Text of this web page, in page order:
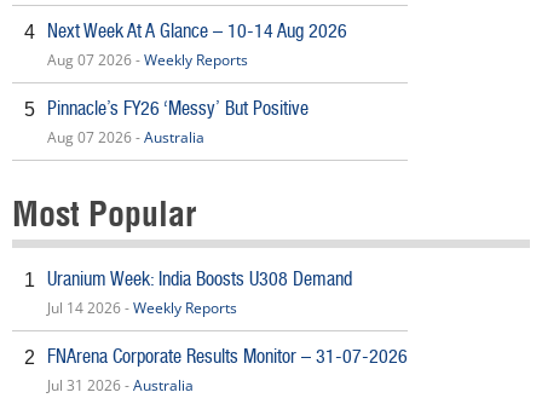
4 Next Week At A Glance – 10-14 Aug 2026
Aug 07 2026 -Weekly Reports
5 Pinnacle’s FY26 ‘Messy’ But Positive
Aug 07 2026 -Australia
Most Popular
1 Uranium Week: India Boosts U308 Demand
Jul 14 2026 -Weekly Reports
2 FNArena Corporate Results Monitor – 31-07-2026
Jul 31 2026 -Australia